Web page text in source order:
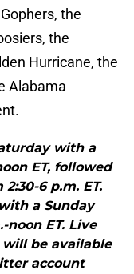
the
the
Hurricane, the
Alabama
with a
ET, followed
6 p.m. ET.
a Sunday
noon ET. Live
will be available
account